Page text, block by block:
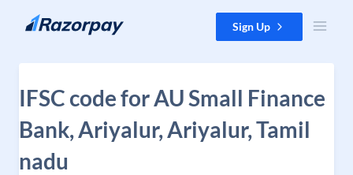
Skip to content Sign Up
IFSC code for AU Small Finance
Bank, Ariyalur, Ariyalur, Tamil
nadu